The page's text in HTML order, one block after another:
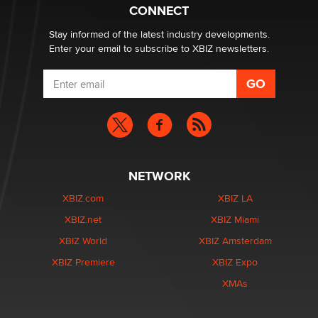
CONNECT
Stay informed of the latest industry developments.
Enter your email to subscribe to XBIZ newsletters.
NETWORK
XBIZ.com
XBIZ.net
XBIZ World
XBIZ Premiere
XBIZ LA
XBIZ Miami
XBIZ Amsterdam
XBIZ Expo
XMAs